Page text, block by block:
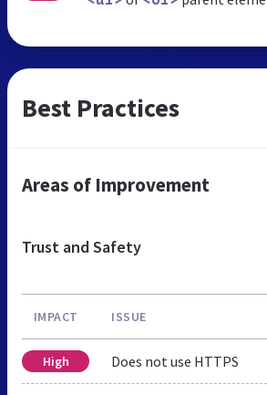
Best Practices
Areas of Improvement
Trust and Safety
IMPACT ISSUE
High Does not use HTTPS